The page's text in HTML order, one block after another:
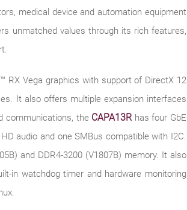
medical device and automation equipment
unmatched values through its rich features,
RX Vega graphics with support of DirectX 12
It also offers multiple expansion interfaces
communications, the CAPA13R has four GbE
audio and one SMBus compatible with I2C.
and DDR4-3200 (V1807B) memory. It also
in watchdog timer and hardware monitoring